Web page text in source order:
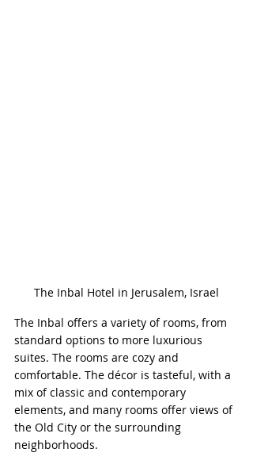
The Inbal Hotel in Jerusalem, Israel
The Inbal offers a variety of rooms, from
standard options to more luxurious
suites. The rooms are cozy and
comfortable. The décor is tasteful, with a
mix of classic and contemporary
elements, and many rooms offer views of
the Old City or the surrounding
neighborhoods.